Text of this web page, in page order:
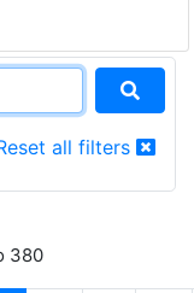
all filters
380